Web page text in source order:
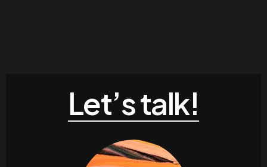
Let’s talk!